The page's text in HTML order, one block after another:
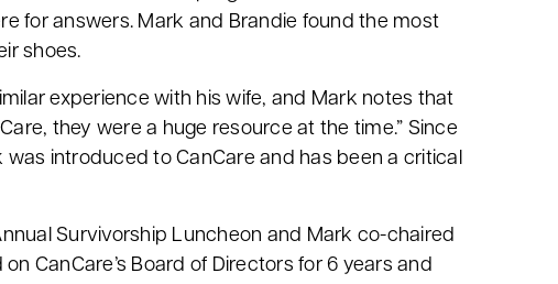
for answers. Mark and Brandie found the most
shoes.
experience with his wife, and Mark notes that
they were a huge resource at the time.” Since
was introduced to CanCare and has been a critical
Survivorship Luncheon and Mark co-chaired
CanCare’s Board of Directors for 6 years and